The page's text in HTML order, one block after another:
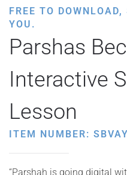
FREE TO DOWNLOAD,
YOU.
Parshas
Interactive
Lesson
ITEM NUMBER:
“Parshah is going digital